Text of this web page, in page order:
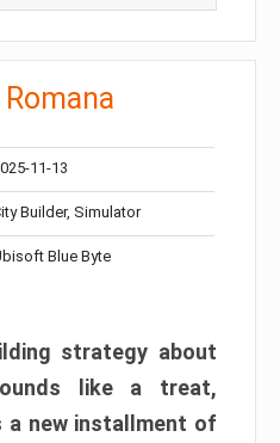
11-13
Builder, Simulator
Blue Byte
strategy about
like a treat,
a new installment of